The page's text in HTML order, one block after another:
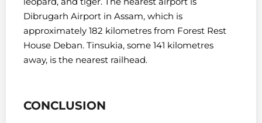
Dibrugarh Airport in Assam, which is
approximately 182 kilometres from Forest Rest
House Deban. Tinsukia, some 141 kilometres
away, is the nearest railhead.
CONCLUSION